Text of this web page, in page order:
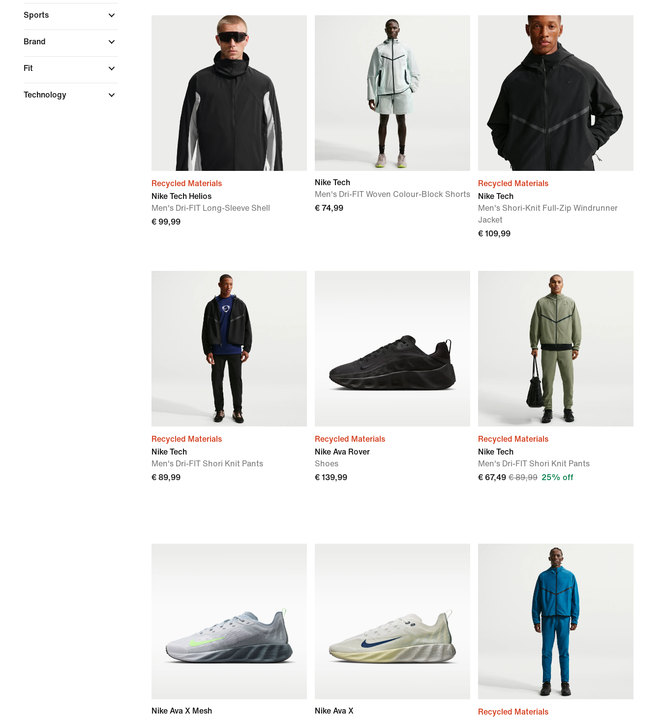
Sports
Brand
Fit
Technology
Recycled Materials
Nike Tech Helios
Men's Dri-FIT Long-Sleeve Shell
€ 99,99
Nike Tech
Men's Dri-FIT Woven Colour-Block Shorts
€ 74,99
Recycled Materials
Nike Tech
Men's Shori-Knit Full-Zip Windrunner
Jacket
€ 109,99
Recycled Materials
Nike Tech
Men's Dri-FIT Shori Knit Pants
€ 89,99
Recycled Materials
Nike Ava Rover
Shoes
€ 139,99
Recycled Materials
Nike Tech
Men's Dri-FIT Shori Knit Pants
€ 67,49 € 89,99 25% off
Nike Ava X Mesh
Nike Ava X
Recycled Materials